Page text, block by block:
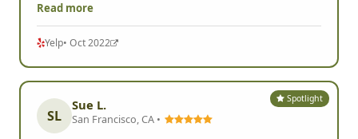
Read more
Yelp• Oct 2022
Spotlight
SL
Sue L.
San Francisco, CA •